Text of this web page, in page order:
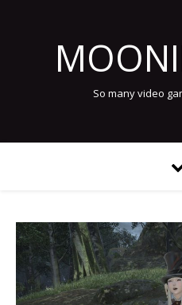
So many video